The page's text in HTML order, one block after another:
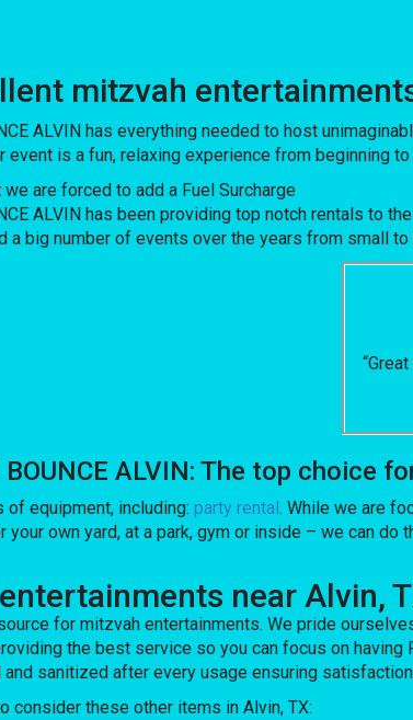
mitzvah
ALVIN has everything needed to host
event is a fun, relaxing experience from beginning to
are forced to add a Fuel Surcharge
ALVIN has been providing top notch rentals to
a big number of events over the years from small
BOUNCE ALVIN: The top
of equipment, including:party rental. While we are
your own yard, at a park, gym or inside – we can
near Alvin,
for mitzvah entertainments. We pride
the best service so you can focus on
and sanitized after every usage ensuring
consider these other items in Alvin, TX: